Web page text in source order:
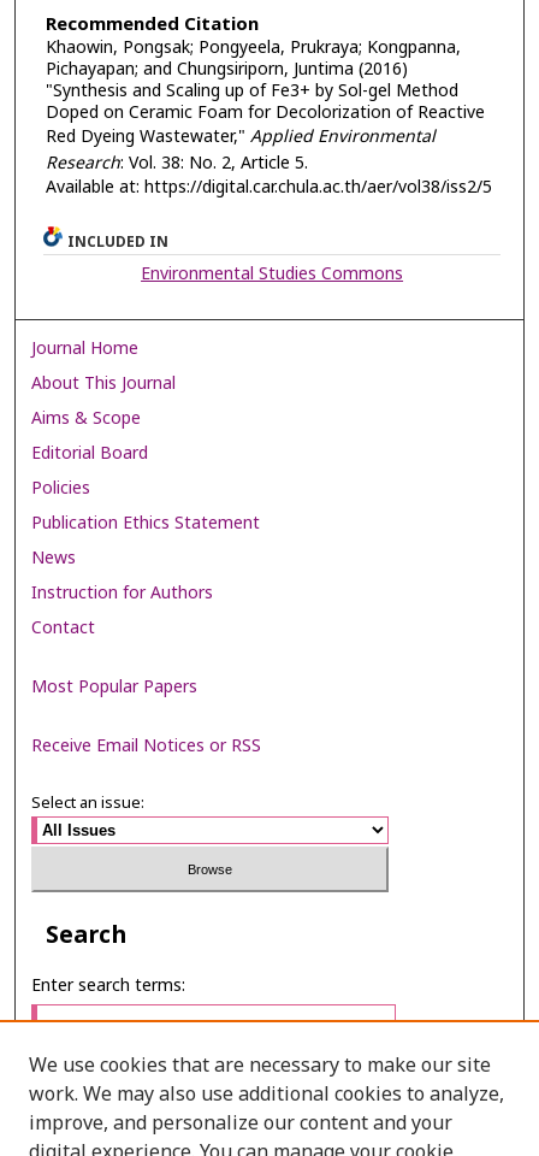
Recommended Citation
Khaowin, Pongsak; Pongyeela, Prukraya; Kongpanna,
Pichayapan; and Chungsiriporn, Juntima (2016)
"Synthesis and Scaling up of Fe3+ by Sol-gel Method
Doped on Ceramic Foam for Decolorization of Reactive
Red Dyeing Wastewater," Applied Environmental
Research: Vol. 38: No. 2, Article 5.
Available at: https://digital.car.chula.ac.th/aer/vol38/iss2/5
INCLUDED IN
Environmental Studies Commons
Journal Home
About This Journal
Aims & Scope
Editorial Board
Policies
Publication Ethics Statement
News
Instruction for Authors
Contact
Most Popular Papers
Receive Email Notices or RSS
Select an issue:
Search
Enter search terms:
Select context to search:
We use cookies that are necessary to make our site
work. We may also use additional cookies to analyze,
improve, and personalize our content and your